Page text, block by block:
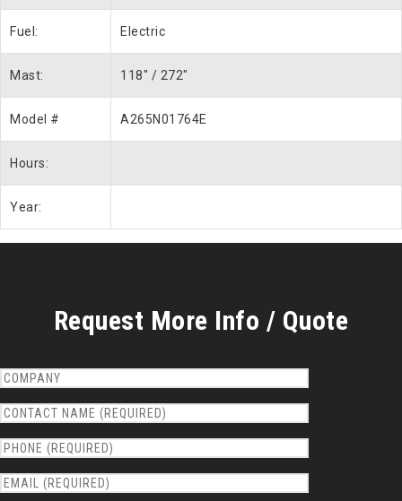
Fuel: Electric
Mast: 118″ / 272″
Model # A265N01764E
Hours:
Year:
Request More Info / Quote